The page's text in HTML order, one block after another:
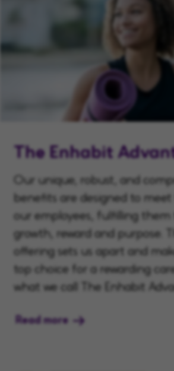
The Enhabit
Our unique, robust, and
benefits are designed to
our employees, fulfilling
growth, reward and purpose.
offering sets us apart and
top choice for a rewarding
what we call The Enhabit
Read more